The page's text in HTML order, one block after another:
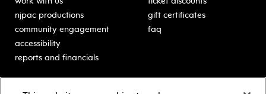
njpac productions
community engagement
accessibility
reports and financials
gift certificates
faq